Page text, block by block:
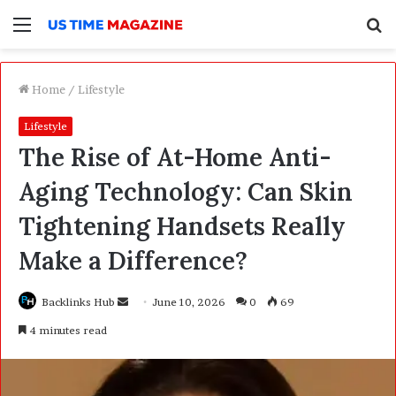
Menu
Home / Lifestyle
Lifestyle
The Rise of At-Home Anti-
Aging Technology: Can Skin
Tightening Handsets Really
Make a Difference?
Backlinks Hub
d
June 10, 2026 0 69
4 minutes read